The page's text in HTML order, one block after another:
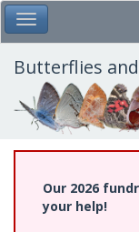
Skip
to
main
content
Toggle Main Menu
Butterflies
Our 2026
your help!